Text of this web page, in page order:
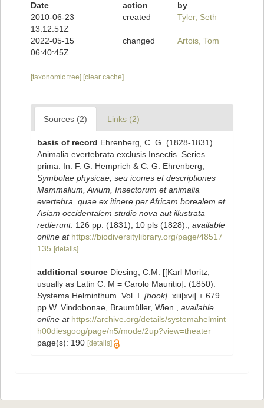
Date
action
by
2010-06-23
13:12:51Z
created Tyler, Seth
2022-05-15
06:40:45Z
changed Artois, Tom
[taxonomic tree] [clear cache]
Sources (2) Links (2)
basis of record Ehrenberg, C. G. (1828-1831).
Animalia evertebrata exclusis Insectis. Series
prima. In: F. G. Hemprich & C. G. Ehrenberg,
Symbolae physicae, seu icones et descriptiones
Mammalium, Avium, Insectorum et animalia
evertebra, quae ex itinere per Africam borealem et
Asiam occidentalem studio nova aut illustrata
redierunt. 126 pp. (1831), 10 pls (1828).
available
online at https://biodiversitylibrary.org/page/48517
135 [details]
additional source Diesing, C.M. [[Karl Moritz,
usually as Latin C. M = Carolo Mauritio]. (1850).
Systema Helminthum. Vol. I. [book]. xiii[xvi] + 679
pp.W. Vindobonae, Braumüller, Wien.
available
online at https://archive.org/details/systemahelmint
h00diesgoog/page/n5/mode/2up?view=theater
page(s): 190 [details]